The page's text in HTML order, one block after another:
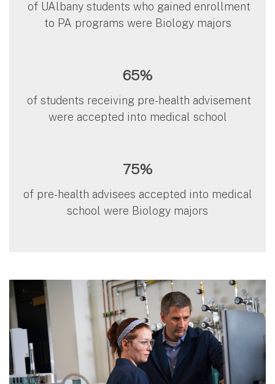
of UAlbany students who gained enrollment
to PA programs were Biology majors
65%
of students receiving pre-health advisement
were accepted into medical school
75%
of pre-health advisees accepted into medical
school were Biology majors